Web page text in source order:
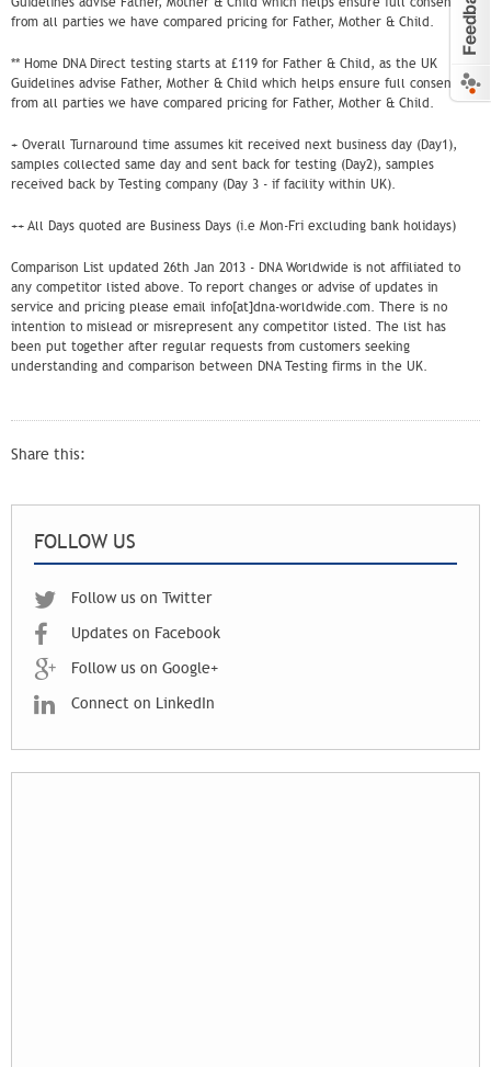
from all parties we have compared pricing for Father, Mother & Child.
** Home DNA Direct testing starts at £119 for Father & Child, as the UK
Guidelines advise Father, Mother & Child which helps ensure full consent
from all parties we have compared pricing for Father, Mother & Child.
+ Overall Turnaround time assumes kit received next business day (Day1),
samples collected same day and sent back for testing (Day2), samples
received back by Testing company (Day 3 - if facility within UK).
++ All Days quoted are Business Days (i.e Mon-Fri excluding bank holidays)
Comparison List updated 26th Jan 2013 - DNA Worldwide is not affiliated to
any competitor listed above. To report changes or advise of updates in
service and pricing please email info[at]dna-worldwide.com. There is no
intention to mislead or misrepresent any competitor listed. The list has
been put together after regular requests from customers seeking
understanding and comparison between DNA Testing firms in the UK.
Share this:
FOLLOW US
Follow us on Twitter
Updates on Facebook
Follow us on Google+
Connect on LinkedIn